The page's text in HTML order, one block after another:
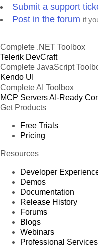
Submit a support
Post in the forum if
Complete .NET Toolbox
Telerik DevCraft
Complete JavaScript
Kendo UI
Complete AI Toolbox
MCP ServersAI-Ready
Get Products
Free Trials
Pricing
Resources
Developer
Demos
Documentation
Release History
Forums
Blogs
Webinars
Professional Services